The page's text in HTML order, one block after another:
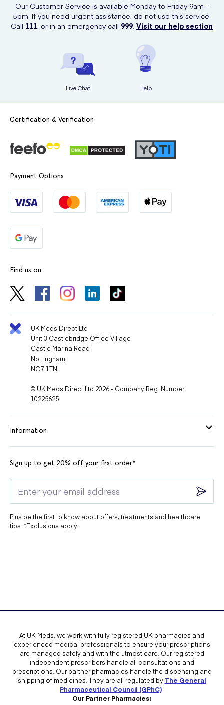
Our Customer Service is available Monday to Friday 9am -
5pm. If you need urgent assistance, do not use this service.
Call 111, or in an emergency call 999. Visit our help section
Live Chat Help
Certification & Verification
Payment Options
Find us on
UK Meds Direct Ltd
Unit 3 Castlebridge Office Village
Castle Marina Road
Nottingham
NG7 1TN
© UK Meds Direct Ltd 2026 - Company Reg. Number:
10225625
Information
Sign up to get 20% off your first order*
Plus be the first to know about offers, treatments and healthcare
tips. *Exclusions apply.
At UK Meds, we work with fully registered UK pharmacies and
experienced medical professionals to ensure your prescriptions
are managed safely and with the utmost care. Our registered
independent prescribers handle all consultations and
prescriptions. Our partner pharmacies handle the dispensing and
shipping of medicines. They are all regulated by The General
Pharmaceutical Council (GPhC).
Our Partner Pharmacies: